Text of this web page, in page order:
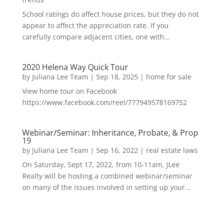
School ratings do affect house prices, but they do not
appear to affect the appreciation rate. If you
carefully compare adjacent cities, one with...
2020 Helena Way Quick Tour
by Juliana Lee Team | Sep 18, 2025| home for sale
View home tour on Facebook
https://www.facebook.com/reel/777949578169752
Webinar/Seminar: Inheritance, Probate, & Prop
19
by Juliana Lee Team | Sep 16, 2022| real estate laws
On Saturday, Sept 17, 2022, from 10-11am, JLee
Realty will be hosting a combined webinar/seminar
on many of the issues involved in setting up your...